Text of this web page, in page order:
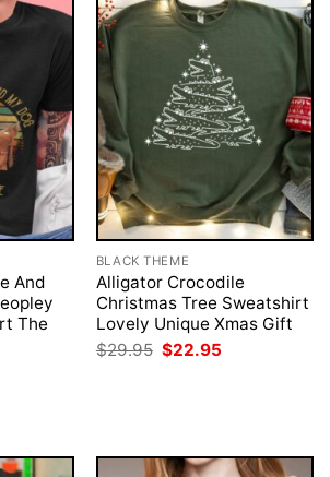
And
The
BLACK THEME
Alligator Crocodile
Christmas Tree Sweatshirt
Lovely Unique Xmas Gift
$29.95 Original
price
$22.95